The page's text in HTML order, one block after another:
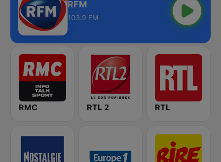
RFM
103.9 FM
RMC RTL 2 RTL